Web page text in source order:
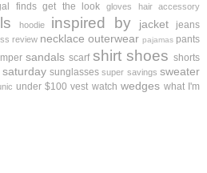
finds get the look gloves hair accessory
hoodie inspired by jacket jeans
review necklace outerwear pajamas pants
sandals scarf shirt shoes shorts
sunglasses super savings sweater
under $100 vest watch wedges what I'm